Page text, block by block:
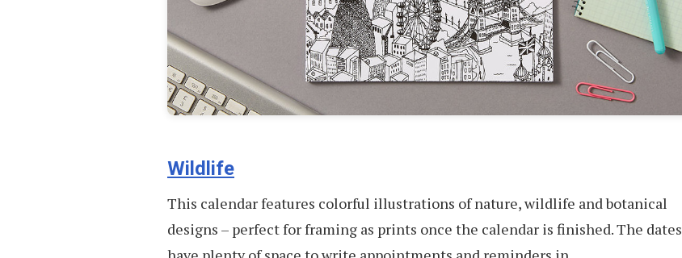
Wildlife
This calendar features colorful illustrations of nature, wildlife and botanical
designs – perfect for framing as prints once the calendar is finished. The dates